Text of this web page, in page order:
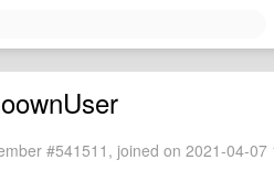
#541511, joined on 2021-04-07